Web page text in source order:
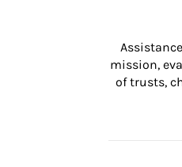
mission,
of trusts,